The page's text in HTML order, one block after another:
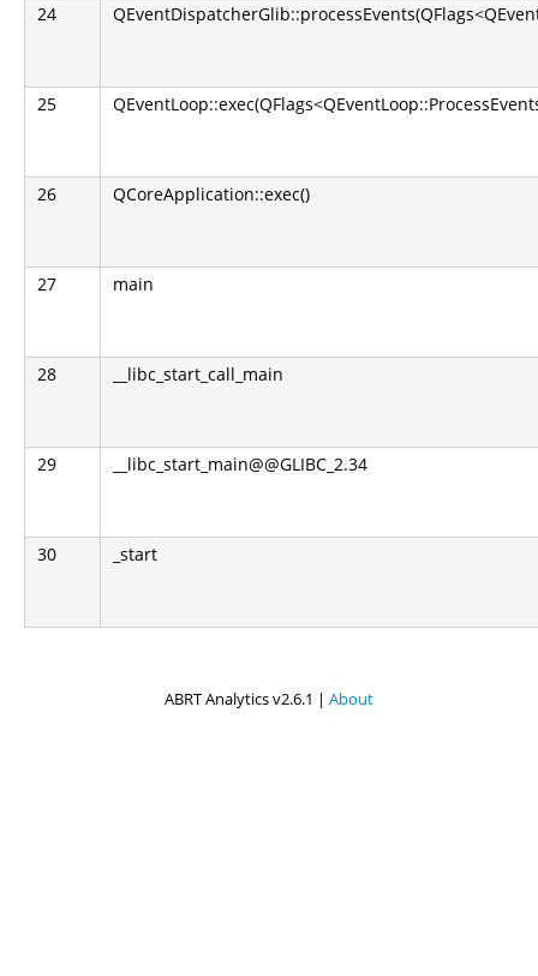
24
25
26 QCoreApplication::exec()
27 main
28 __libc_start_call_main
29 __libc_start_main@@GLIBC_2.34
30 _start
ABRT Analytics v2.6.1 | About